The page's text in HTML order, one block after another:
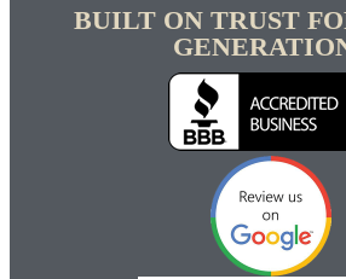
BUILT ON TRUST